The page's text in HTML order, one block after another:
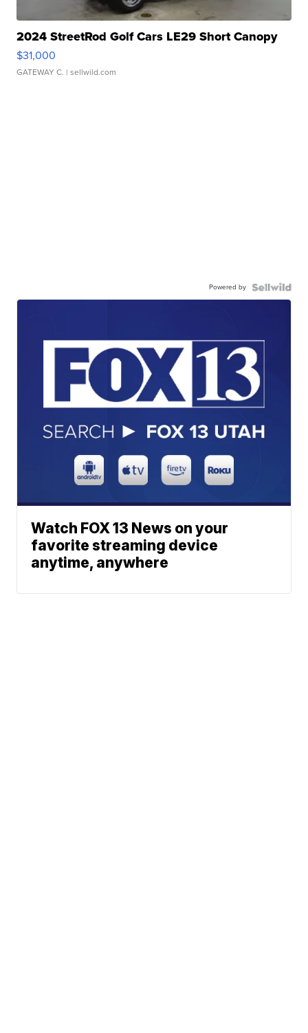
2024 StreetRod Golf Cars LE29 Short Canopy
$31,000
GATEWAY C. | sellwild.com
Powered by
Watch FOX 13 News on your
favorite streaming device
anytime, anywhere